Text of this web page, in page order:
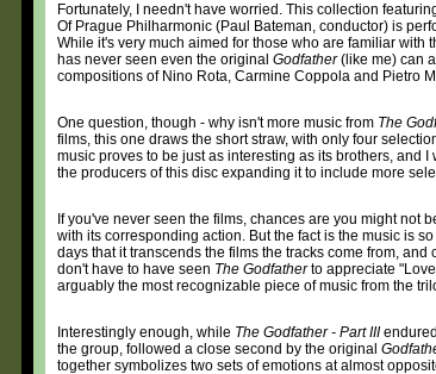
Fortunately, I needn't have worried. This collection
Of Prague Philharmonic (Paul Bateman, conductor) is
While it's very much aimed for those who are familiar with
has never seen even the original Godfather(like me) can
compositions of Nino Rota, Carmine Coppola and Pietro
One question, though - why isn't more music from The
films, this one draws the short straw, with only four
music proves to be just as interesting as its brothers, and
the producers of this disc expanding it to include more
If you've never seen the films, chances are you might not
with its corresponding action. But the fact is the music is
days that it transcends the films the tracks come from,
don't have to have seen The Godfatherto appreciate
arguably the most recognizable piece of music from the
Interestingly enough, while The Godfather - Part III
the group, followed a close second by the original
together symbolizes two sets of emotions at almost